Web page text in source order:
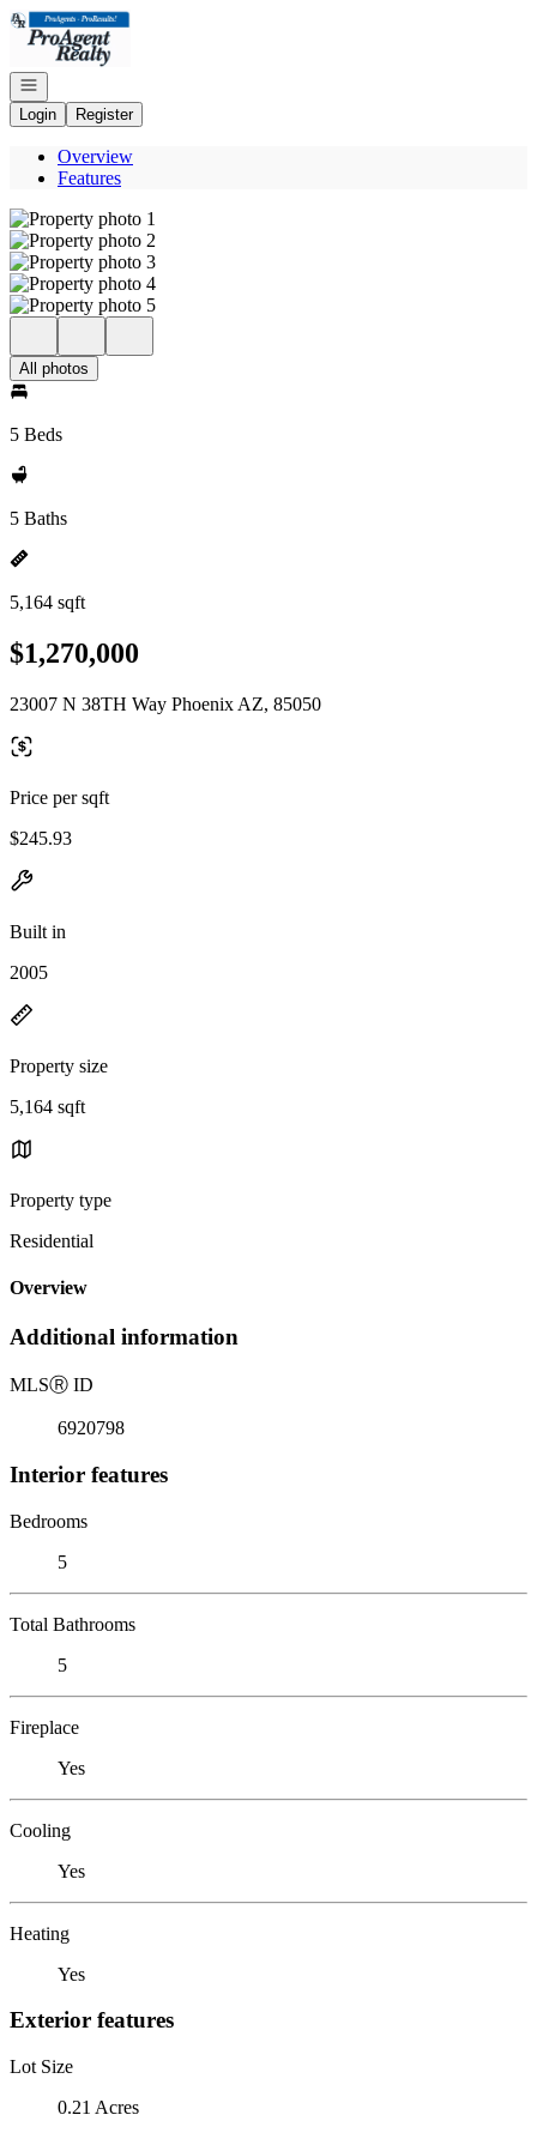
Go to: Homepage
Open navigation
Login
Register
Overview
Features
All photos
5 Beds
5 Baths
5,164 sqft
$1,270,000
23007 N 38TH Way Phoenix AZ, 85050
Price per sqft
$245.93
Built in
2005
Property size
5,164 sqft
Property type
Residential
Overview
Additional information
MLSⓇ ID
6920798
Interior features
Bedrooms
5
Total Bathrooms
5
Fireplace
Yes
Cooling
Yes
Heating
Yes
Exterior features
Lot Size
0.21 Acres